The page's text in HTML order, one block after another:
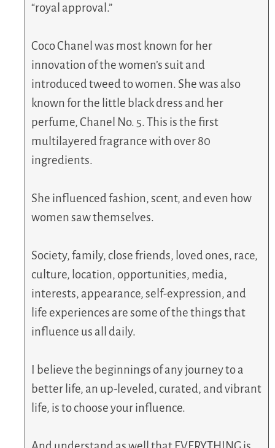
“royal approval.”
Coco Chanel was most known for her
innovation of the women’s suit and
introduced tweed to women. She was also
known for the little black dress and her
perfume, Chanel No. 5. This is the first
multilayered fragrance with over 80
ingredients.
She influenced fashion, scent, and even how
women saw themselves.
Society, family, close friends, loved ones, race,
culture, location, opportunities, media,
interests, appearance, self-expression, and
life experiences are some of the things that
influence us all daily.
I believe the beginnings of any journey to a
better life, an up-leveled, curated, and vibrant
life, is to choose your influence.